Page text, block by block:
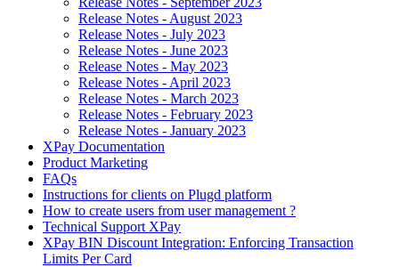
Release Notes - August 2023
Release Notes - July 2023
Release Notes - June 2023
Release Notes - May 2023
Release Notes - April 2023
Release Notes - March 2023
Release Notes - February 2023
Release Notes - January 2023
XPay Documentation
Product Marketing
FAQs
Instructions for clients on Plugd platform
How to create users from user management ?
Technical Support XPay
XPay BIN Discount Integration: Enforcing Transaction
Limits Per Card